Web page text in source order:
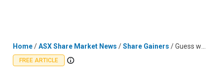
Home/ASX Share Market News /Share Gainers /Guess which ASX 200 stock just surged 16% in today's crashing market!
FREE ARTICLE